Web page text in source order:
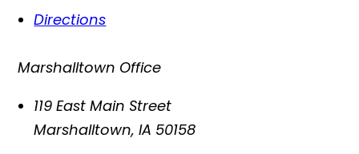
Directions
Marshalltown Office
119 East Main Street
Marshalltown,IA 50158